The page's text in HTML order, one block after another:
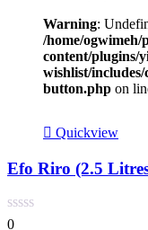
Warning:
/home/
content/plugins/
wishlist/
button.php on
Quickview
Efo Riro (2.5
0